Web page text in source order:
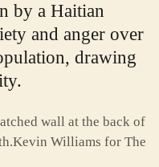
by a Haitian
and anger over
drawing
wall at the back of
Kevin Williams for The